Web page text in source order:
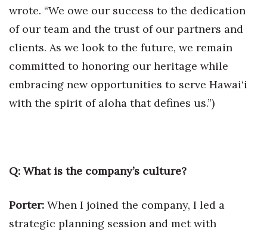
wrote. “We owe our success to the dedication
of our team and the trust of our partners and
clients. As we look to the future, we remain
committed to honoring our heritage while
embracing new opportunities to serve Hawai‘i
with the spirit of aloha that defines us.”)
Q: What is the company’s culture?
Porter: When I joined the company, I led a
strategic planning session and met with